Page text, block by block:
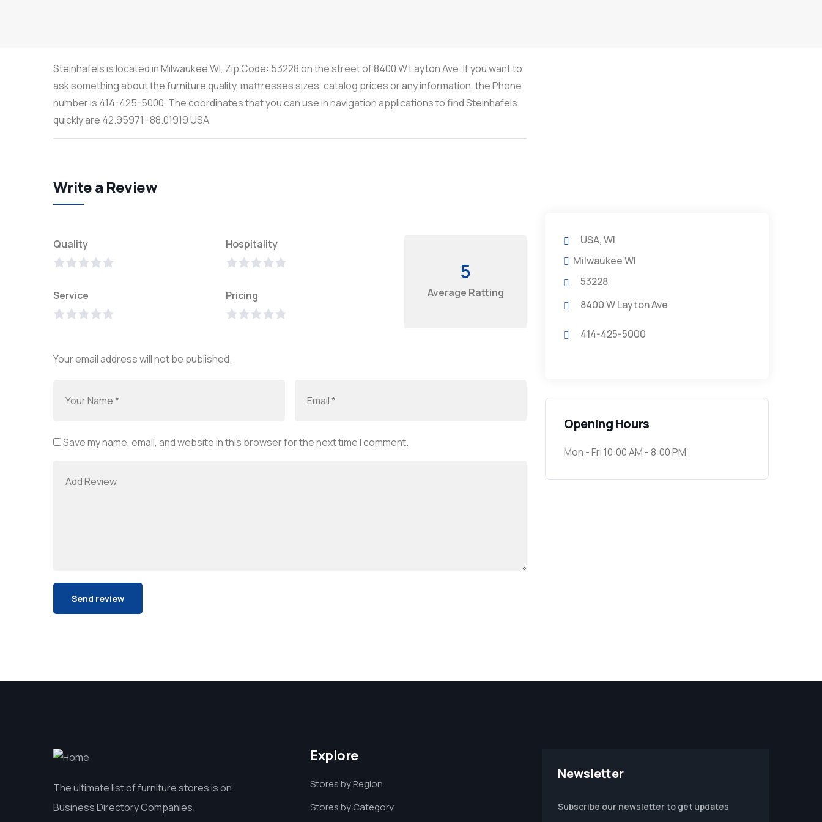
Steinhafels is located in Milwaukee WI, Zip Code: 53228 on the street of 8400 W Layton Ave. If you want to
ask something about the furniture quality, mattresses sizes, catalog prices or any information, the Phone
number is 414-425-5000. The coordinates that you can use in navigation applications to find Steinhafels
quickly are 42.95971 -88.01919 USA
Write a Review
Quality Hospitality
Service Pricing
5
Average Ratting
Your email address will not be published.
Save my name, email, and website in this browser for the next time I comment.
USA, WI
Milwaukee WI
53228
8400 W Layton Ave
414-425-5000
Opening Hours
Mon - Fri 10:00 AM - 8:00 PM
The ultimate list of furniture stores is on
Business Directory Companies.
Explore
Stores by Region
Stores by Category
Newsletter
Subscribe our newsletter to get updates